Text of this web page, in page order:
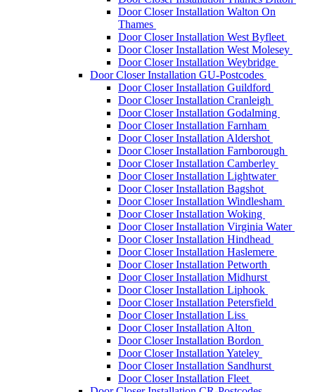
Door Closer Installation Walton On
Thames
Door Closer Installation West Byfleet
Door Closer Installation West Molesey
Door Closer Installation Weybridge
Door Closer Installation GU-Postcodes
Door Closer Installation Guildford
Door Closer Installation Cranleigh
Door Closer Installation Godalming
Door Closer Installation Farnham
Door Closer Installation Aldershot
Door Closer Installation Farnborough
Door Closer Installation Camberley
Door Closer Installation Lightwater
Door Closer Installation Bagshot
Door Closer Installation Windlesham
Door Closer Installation Woking
Door Closer Installation Virginia Water
Door Closer Installation Hindhead
Door Closer Installation Haslemere
Door Closer Installation Petworth
Door Closer Installation Midhurst
Door Closer Installation Liphook
Door Closer Installation Petersfield
Door Closer Installation Liss
Door Closer Installation Alton
Door Closer Installation Bordon
Door Closer Installation Yateley
Door Closer Installation Sandhurst
Door Closer Installation Fleet